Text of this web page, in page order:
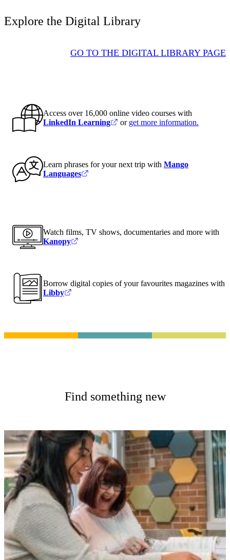
Explore the Digital Library
GO TO THE DIGITAL LIBRARY PAGE
Access over 16,000 online video courses with
LinkedIn Learning
or get more information.
Learn phrases for your next trip with Mango
Languages
Watch films, TV shows, documentaries and more with
Kanopy
Borrow digital copies of your favourites magazines with
Libby
Find something new